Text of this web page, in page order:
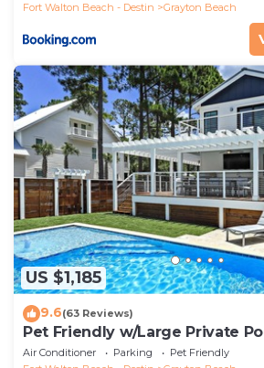
Fort Walton Beach - Destin
Grayton Beach
US $1,185
9.6(63 Reviews)
Pet Friendly w/Large Private
Walk From Beach In Grayton
Air Conditioner Parking
Pet Friendly